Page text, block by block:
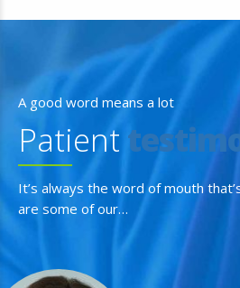
A good word means a lot
Patient
It’s always the word of mouth
are some of our…